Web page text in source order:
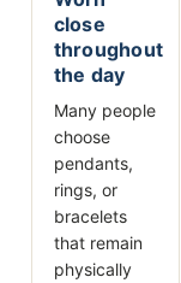
close
throughout
the day
Many people
choose
pendants,
rings, or
bracelets
that remain
physically